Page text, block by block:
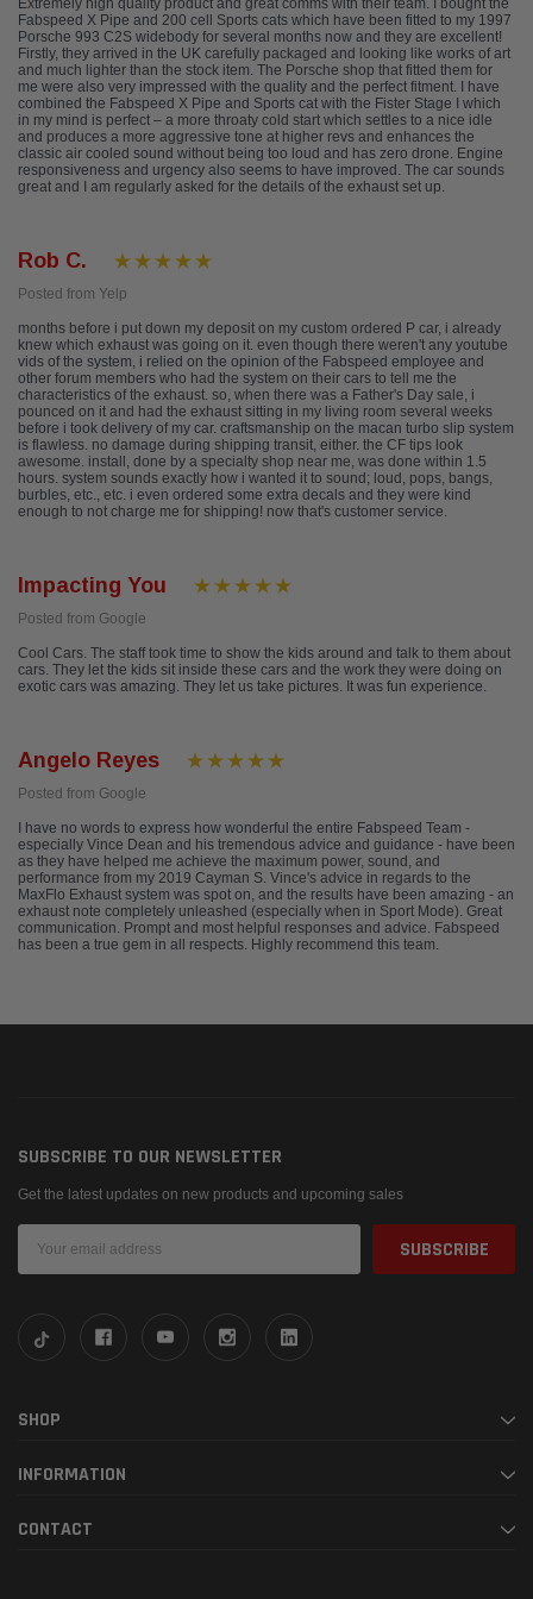
Extremely high quality product and great comms with their team. I bought the
Fabspeed X Pipe and 200 cell Sports cats which have been fitted to my 1997
Porsche 993 C2S widebody for several months now and they are excellent!
Firstly, they arrived in the UK carefully packaged and looking like works of art
and much lighter than the stock item. The Porsche shop that fitted them for
me were also very impressed with the quality and the perfect fitment. I have
combined the Fabspeed X Pipe and Sports cat with the Fister Stage I which
in my mind is perfect – a more throaty cold start which settles to a nice idle
and produces a more aggressive tone at higher revs and enhances the
classic air cooled sound without being too loud and has zero drone. Engine
responsiveness and urgency also seems to have improved. The car sounds
great and I am regularly asked for the details of the exhaust set up.
Rob C.
Posted from Yelp
months before i put down my deposit on my custom ordered P car, i already
knew which exhaust was going on it. even though there weren't any youtube
vids of the system, i relied on the opinion of the Fabspeed employee and
other forum members who had the system on their cars to tell me the
characteristics of the exhaust. so, when there was a Father's Day sale, i
pounced on it and had the exhaust sitting in my living room several weeks
before i took delivery of my car. craftsmanship on the macan turbo slip system
is flawless. no damage during shipping transit, either. the CF tips look
awesome. install, done by a specialty shop near me, was done within 1.5
hours. system sounds exactly how i wanted it to sound; loud, pops, bangs,
burbles, etc., etc. i even ordered some extra decals and they were kind
enough to not charge me for shipping! now that's customer service.
Impacting You
Posted from Google
Cool Cars. The staff took time to show the kids around and talk to them about
cars. They let the kids sit inside these cars and the work they were doing on
exotic cars was amazing. They let us take pictures. It was fun experience.
Angelo Reyes
Posted from Google
I have no words to express how wonderful the entire Fabspeed Team -
especially Vince Dean and his tremendous advice and guidance - have been
as they have helped me achieve the maximum power, sound, and
performance from my 2019 Cayman S. Vince's advice in regards to the
MaxFlo Exhaust system was spot on, and the results have been amazing - an
exhaust note completely unleashed (especially when in Sport Mode). Great
communication. Prompt and most helpful responses and advice. Fabspeed
has been a true gem in all respects. Highly recommend this team.
SUBSCRIBE TO OUR NEWSLETTER
Get the latest updates on new products and upcoming sales
Address
SHOP
INFORMATION
CONTACT